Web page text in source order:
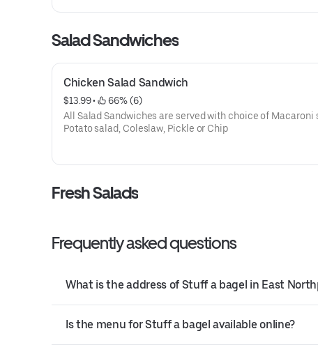
Salad Sandwiches
Chicken Salad Sandwich
$13.99 •
66% (6)
All Salad Sandwiches are served with choice of Macaroni
Potato salad, Coleslaw, Pickle or Chip
Fresh Salads
Frequently asked questions
What is the address of Stuff a bagel in East
Is the menu for Stuff a bagel available online?